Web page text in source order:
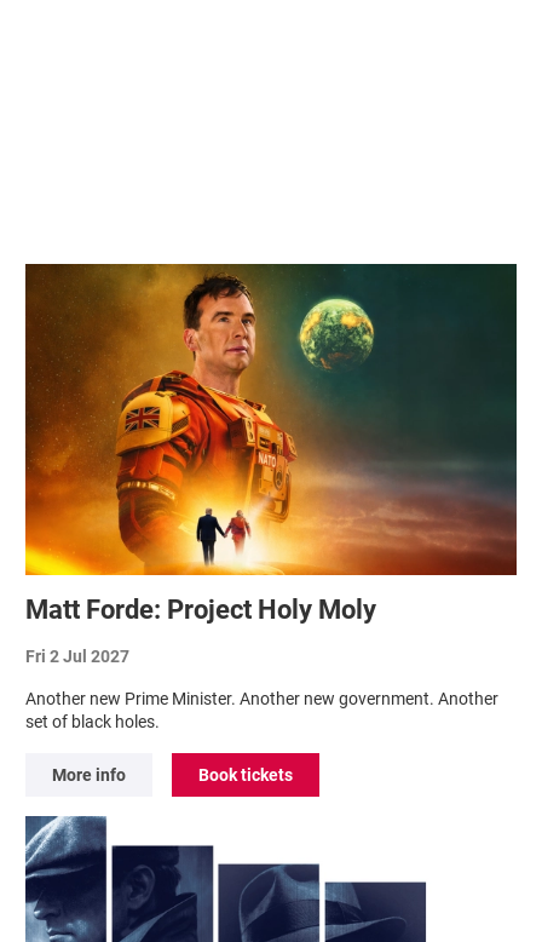
Related items
Matt Forde: Project Holy Moly
Fri 2 Jul 2027
Another new Prime Minister. Another new government. Another
set of black holes.
More info Book tickets